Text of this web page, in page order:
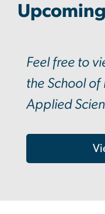
Feel free to
the School of
Applied